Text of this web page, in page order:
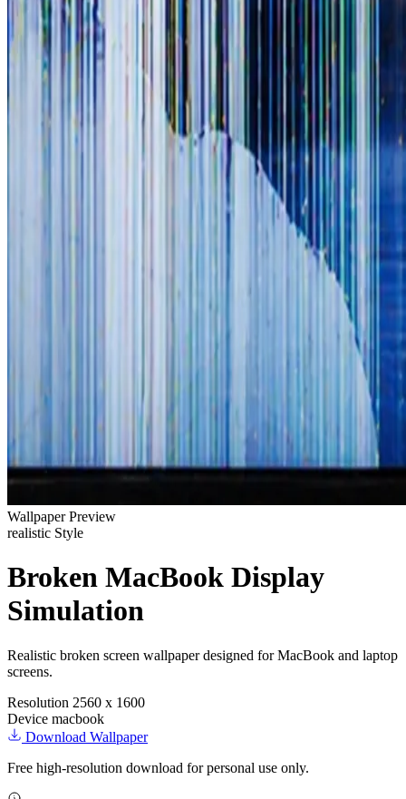
Wallpaper Preview
realistic Style
Broken MacBook Display
Simulation
Realistic broken screen wallpaper designed for MacBook and laptop
screens.
Resolution 2560 x 1600
Device macbook
Download Wallpaper
Free high-resolution download for personal use only.